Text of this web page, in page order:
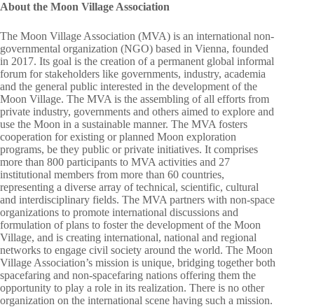
About the Moon Village Association
The Moon Village Association (MVA) is an international non-
governmental organization (NGO) based in Vienna, founded
in 2017. Its goal is the creation of a permanent global informal
forum for stakeholders like governments, industry, academia
and the general public interested in the development of the
Moon Village. The MVA is the assembling of all efforts from
private industry, governments and others aimed to explore and
use the Moon in a sustainable manner. The MVA fosters
cooperation for existing or planned Moon exploration
programs, be they public or private initiatives. It comprises
more than 800 participants to MVA activities and 27
institutional members from more than 60 countries,
representing a diverse array of technical, scientific, cultural
and interdisciplinary fields. The MVA partners with non-space
organizations to promote international discussions and
formulation of plans to foster the development of the Moon
Village, and is creating international, national and regional
networks to engage civil society around the world. The Moon
Village Association’s mission is unique, bridging together both
spacefaring and non-spacefaring nations offering them the
opportunity to play a role in its realization. There is no other
organization on the international scene having such a mission.